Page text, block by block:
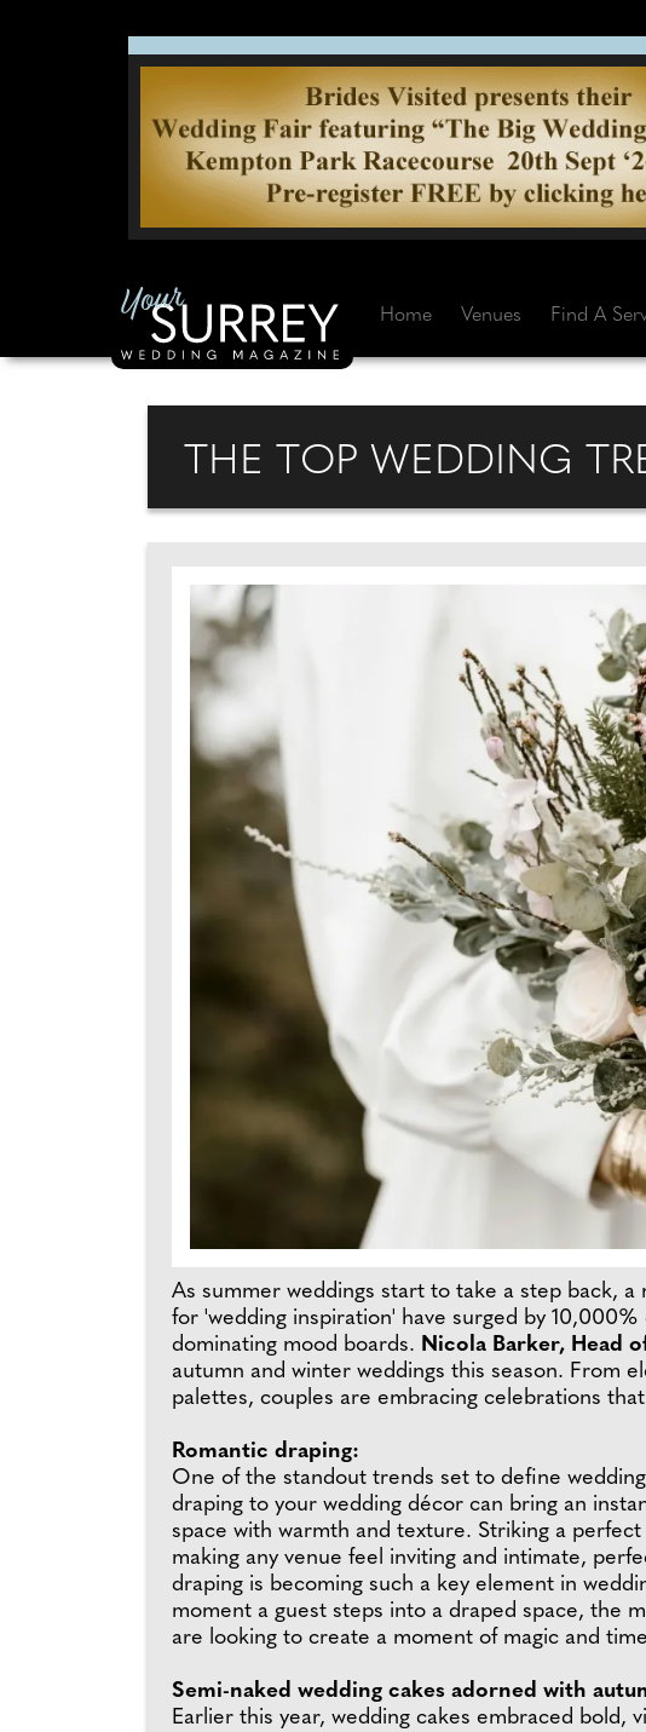
Home Venues Find A
THE TOP WEDDING
As summer weddings start to take a step back,
for 'wedding inspiration' have surged by
dominating mood boards. Nicola Barker, Head
autumn and winter weddings this season. From
palettes, couples are embracing celebrations
Romantic draping:
One of the standout trends set to define
draping to your wedding décor can bring an
space with warmth and texture. Striking a
making any venue feel inviting and intimate,
draping is becoming such a key element in
moment a guest steps into a draped space, the
are looking to create a moment of magic and
Semi-naked wedding cakes adorned with
Earlier this year, wedding cakes embraced bold,